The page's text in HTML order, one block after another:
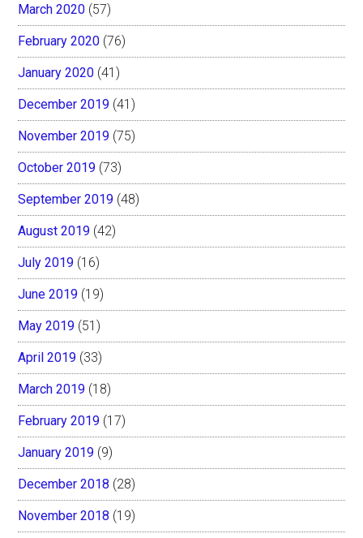
March 2020 (57)
February 2020 (76)
January 2020 (41)
December 2019 (41)
November 2019 (75)
October 2019 (73)
September 2019 (48)
August 2019 (42)
July 2019 (16)
June 2019 (19)
May 2019 (51)
April 2019 (33)
March 2019 (18)
February 2019 (17)
January 2019 (9)
December 2018 (28)
November 2018 (19)